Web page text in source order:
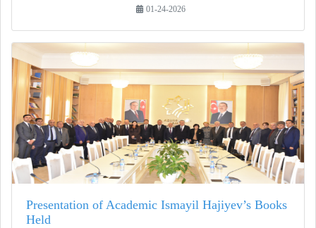
01-24-2026
Presentation of Academic Ismayil Hajiyev’s Books
Held